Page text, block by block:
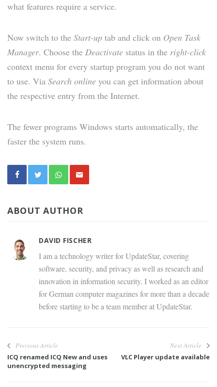
what features require a service.
Now switch to the Start-up tab and click on Open Task
Manager. Choose the Deactivate status in the right-click
context menu for every startup program you do not want
to use. Via Search online you can get information about
the respective entry from the Internet.
The fewer programs Windows starts automatically, the
faster the system runs.
ABOUT AUTHOR
DAVID FISCHER
I am a technology writer for UpdateStar, covering
software, security, and privacy as well as research and
innovation in information security. I worked as an editor
for German computer magazines for more than a decade
before starting to be a team member at UpdateStar.
Previous Article
ICQ renamed ICQ New and uses
unencrypted messaging
Next Article
VLC Player update available